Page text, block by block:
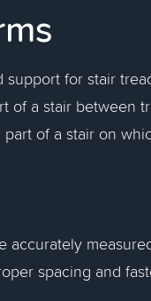
support for stair
of a stair between
of a stair on
accurately
spacing and